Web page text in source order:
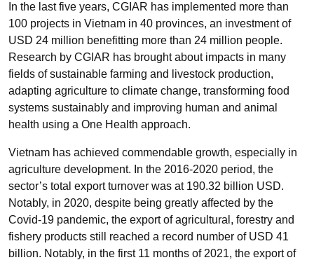
In the last five years, CGIAR has implemented more than
100 projects in Vietnam in 40 provinces, an investment of
USD 24 million benefitting more than 24 million people.
Research by CGIAR has brought about impacts in many
fields of sustainable farming and livestock production,
adapting agriculture to climate change, transforming food
systems sustainably and improving human and animal
health using a One Health approach.
Vietnam has achieved commendable growth, especially in
agriculture development. In the 2016-2020 period, the
sector’s total export turnover was at 190.32 billion USD.
Notably, in 2020, despite being greatly affected by the
Covid-19 pandemic, the export of agricultural, forestry and
fishery products still reached a record number of USD 41
billion. Notably, in the first 11 months of 2021, the export of